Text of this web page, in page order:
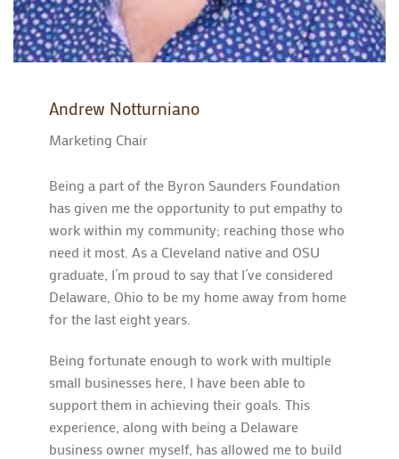
Andrew Notturniano
Marketing Chair
Being a part of the Byron Saunders Foundation
has given me the opportunity to put empathy to
work within my community; reaching those who
need it most. As a Cleveland native and OSU
graduate, I’m proud to say that I’ve considered
Delaware, Ohio to be my home away from home
for the last eight years.
Being fortunate enough to work with multiple
small businesses here, I have been able to
support them in achieving their goals. This
experience, along with being a Delaware
business owner myself, has allowed me to build